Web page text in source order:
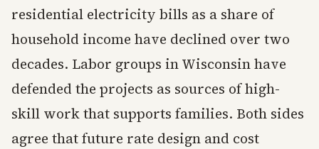
residential electricity bills as a share of
household income have declined over two
decades. Labor groups in Wisconsin have
defended the projects as sources of high-
skill work that supports families. Both sides
agree that future rate design and cost